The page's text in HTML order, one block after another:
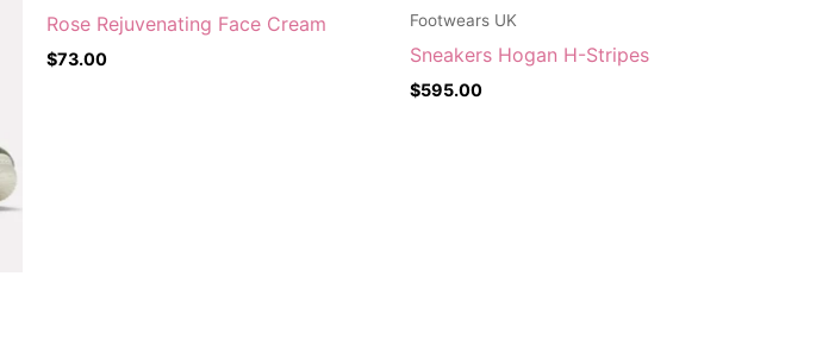
Rose Rejuvenating Face Cream
$73.00
Footwears UK
Sneakers Hogan H-Stripes
$595.00